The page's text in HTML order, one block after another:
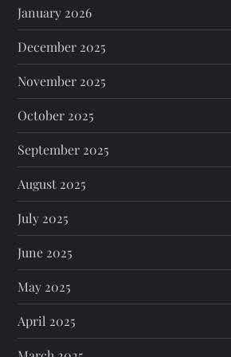
January 2026
December 2025
November 2025
October 2025
September 2025
August 2025
July 2025
June 2025
May 2025
April 2025